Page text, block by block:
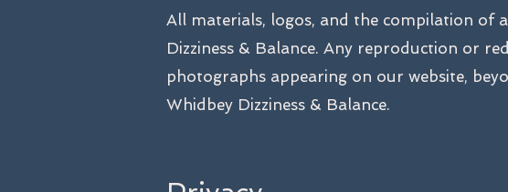
All materials, logos, and the compilation of
Dizziness & Balance. Any reproduction or
photographs appearing on our website,
Whidbey Dizziness & Balance.